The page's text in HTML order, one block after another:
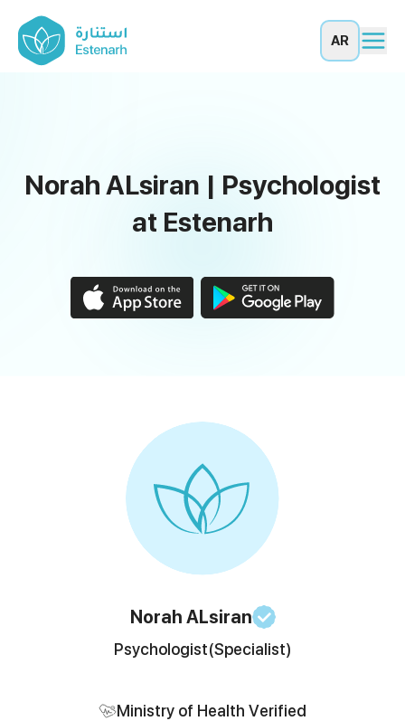
AR
Norah ALsiran | Psychologist
at Estenarh
Norah ALsiran
Psychologist(Specialist)
Ministry of Health Verified